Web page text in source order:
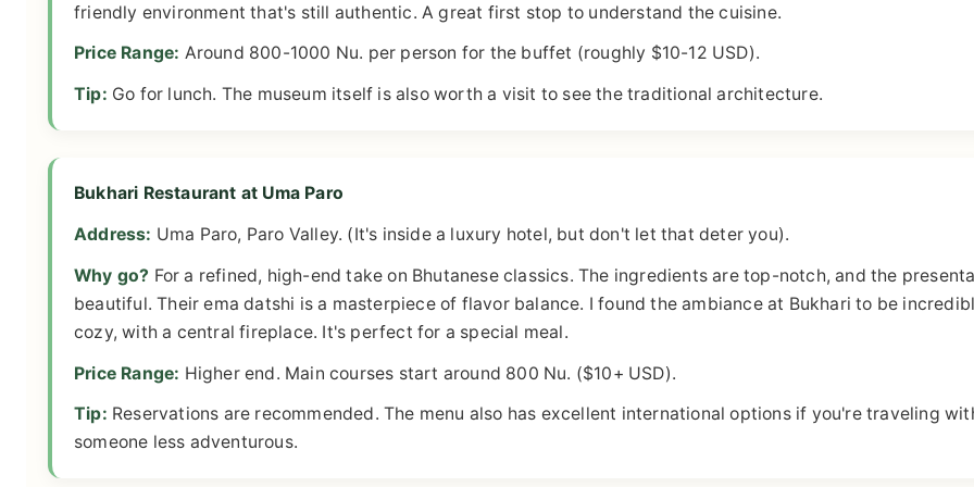
friendly environment that's still authentic. A great first stop to understand the cuisine.
Price Range: Around 800-1000 Nu. per person for the buffet (roughly $10-12 USD).
Tip: Go for lunch. The museum itself is also worth a visit to see the traditional architecture.
Bukhari Restaurant at Uma Paro
Address: Uma Paro, Paro Valley. (It's inside a luxury hotel, but don't let that deter you).
Why go? For a refined, high-end take on Bhutanese classics. The ingredients are top-notch, and the
beautiful. Their ema datshi is a masterpiece of flavor balance. I found the ambiance at Bukhari to be
cozy, with a central fireplace. It's perfect for a special meal.
Price Range: Higher end. Main courses start around 800 Nu. ($10+ USD).
Tip: Reservations are recommended. The menu also has excellent international options if you're traveling
someone less adventurous.